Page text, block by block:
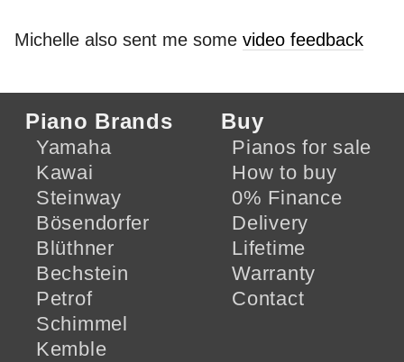
Michelle also sent me some video feedback
Piano Brands
Yamaha
Kawai
Steinway
Bösendorfer
Blüthner
Bechstein
Petrof
Schimmel
Kemble
Buy
Pianos for sale
How to buy
0% Finance
Delivery
Lifetime
Warranty
Contact